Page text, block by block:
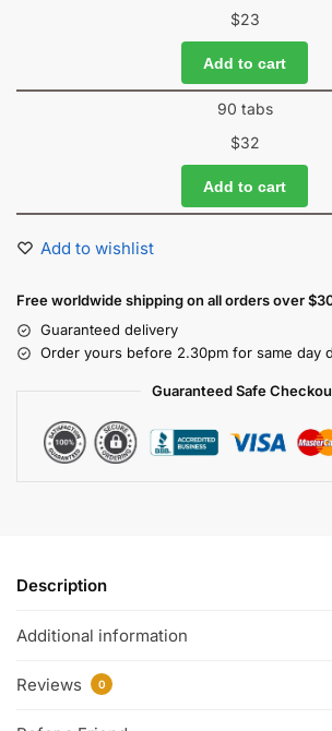
$23
Add to cart
90 tabs
$32
Add to cart
Add to wishlist
Free worldwide shipping on all orders over
Guaranteed delivery
Order yours before 2.30pm for same day
Guaranteed Safe
Description
Additional information
Reviews 0